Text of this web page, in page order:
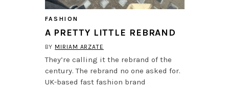
FASHION
A PRETTY LITTLE REBRAND
BY MIRIAM ARZATE
They’re calling it the rebrand of the
century. The rebrand no one asked for.
UK-based fast fashion brand